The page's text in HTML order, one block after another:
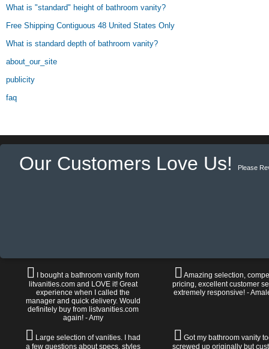
What is "standard" height of bathroom vanity?
Free Shipping Contiguous 48 United States Only
What is standard depth of bathroom vanity?
about_our_site
publicity
faq
Our Customers Love Us! Please
I bought a bathroom vanity from
litvanities.com and LOVE it! Great
experience when I called the
manager and quick delivery. Would
definitely buy from listvanities.com
again! - Amy
Amazing selection,
pricing, excellent customer
extremely responsive! -
Large selection of vanities. I had
a few questions about specs, styles
Got my bathroom vanity
screwed up originally but